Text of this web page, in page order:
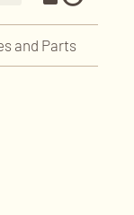
and Parts